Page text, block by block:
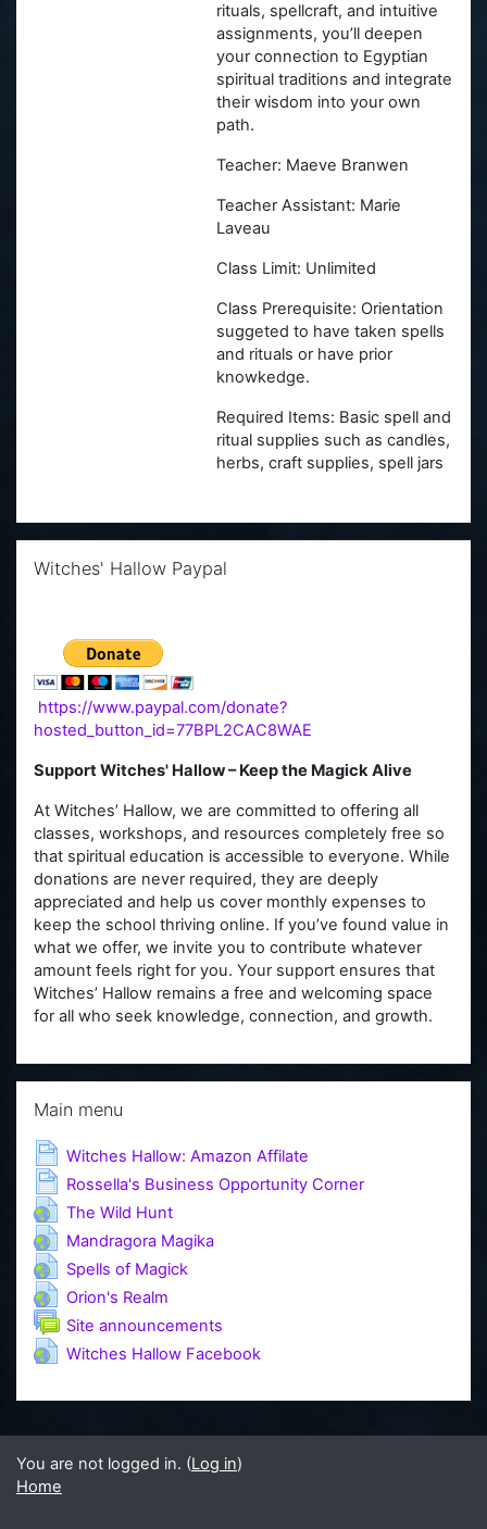
rituals, spellcraft, and intuitive
assignments, you’ll deepen
your connection to Egyptian
spiritual traditions and integrate
their wisdom into your own
path.
Teacher: Maeve Branwen
Teacher Assistant: Marie
Laveau
Class Limit: Unlimited
Class Prerequisite: Orientation
suggeted to have taken spells
and rituals or have prior
knowkedge.
Required Items: Basic spell and
ritual supplies such as candles,
herbs, craft supplies, spell jars
Witches' Hallow Paypal
https://www.paypal.com/donate?
hosted_button_id=77BPL2CAC8WAE
Support Witches' Hallow – Keep the Magick Alive
At Witches’ Hallow, we are committed to offering all
classes, workshops, and resources completely free so
that spiritual education is accessible to everyone. While
donations are never required, they are deeply
appreciated and help us cover monthly expenses to
keep the school thriving online. If you’ve found value in
what we offer, we invite you to contribute whatever
amount feels right for you. Your support ensures that
Witches’ Hallow remains a free and welcoming space
for all who seek knowledge, connection, and growth.
Main menu
Witches Hallow: Amazon Affilate
Rossella's Business Opportunity CornerPage
The Wild HuntURL
Mandragora Magika
Spells of MagickURL
Orion's Realm
Site announcements
Witches Hallow FacebookURL
You are not logged in. (Log in)
Home